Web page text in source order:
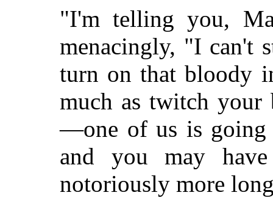
"I'm telling you,
menacingly, "I can't
turn on that bloody
much as twitch
—one of us is going
and you may
notoriously more